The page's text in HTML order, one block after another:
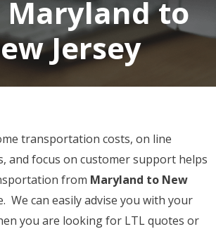
to
Jersey
transportation costs, on line
and focus on customer support helps
from Maryland to New
can easily advise you with your
you are looking for LTL quotes or